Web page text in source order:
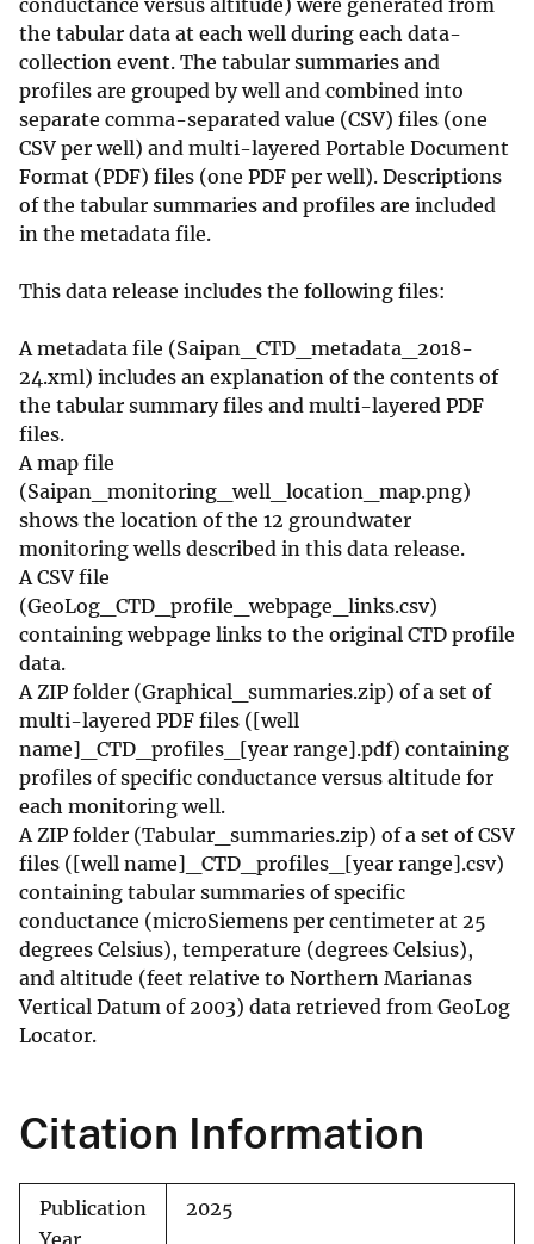
conductance versus altitude) were generated from
the tabular data at each well during each data-
collection event. The tabular summaries and
profiles are grouped by well and combined into
separate comma-separated value (CSV) files (one
CSV per well) and multi-layered Portable Document
Format (PDF) files (one PDF per well). Descriptions
of the tabular summaries and profiles are included
in the metadata file.
This data release includes the following files:
A metadata file (Saipan_CTD_metadata_2018-
24.xml) includes an explanation of the contents of
the tabular summary files and multi-layered PDF
files.
A map file
(Saipan_monitoring_well_location_map.png)
shows the location of the 12 groundwater
monitoring wells described in this data release.
A CSV file
(GeoLog_CTD_profile_webpage_links.csv)
containing webpage links to the original CTD profile
data.
A ZIP folder (Graphical_summaries.zip) of a set of
multi-layered PDF files ([well
name]_CTD_profiles_[year range].pdf) containing
profiles of specific conductance versus altitude for
each monitoring well.
A ZIP folder (Tabular_summaries.zip) of a set of CSV
files ([well name]_CTD_profiles_[year range].csv)
containing tabular summaries of specific
conductance (microSiemens per centimeter at 25
degrees Celsius), temperature (degrees Celsius),
and altitude (feet relative to Northern Marianas
Vertical Datum of 2003) data retrieved from GeoLog
Locator.
Citation Information
Publication
2025